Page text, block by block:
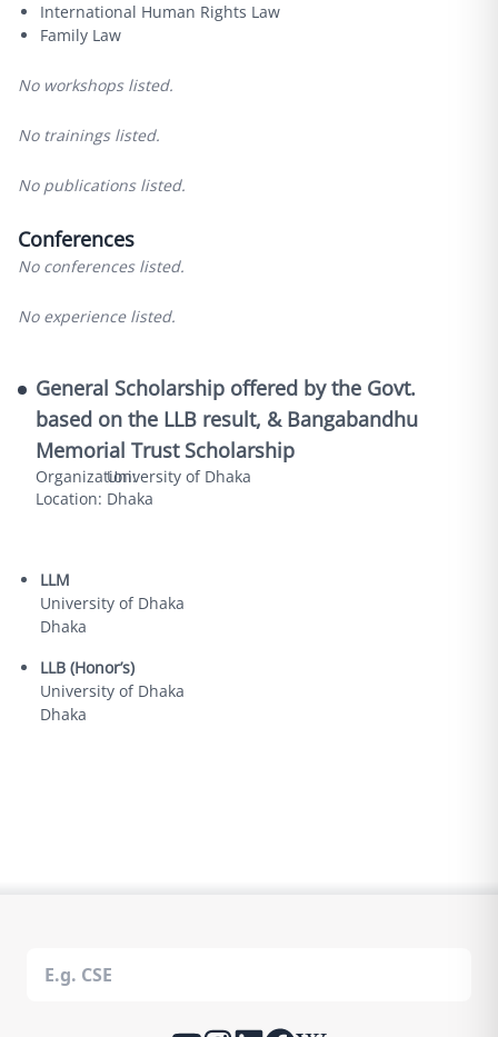
International Human Rights Law
Family Law
No workshops listed.
No trainings listed.
No publications listed.
Conferences
No conferences listed.
No experience listed.
General Scholarship offered by the Govt.
based on the LLB result, & Bangabandhu
Memorial Trust Scholarship
Organization:University of Dhaka
Location: Dhaka
LLM
University of Dhaka
Dhaka
LLB (Honor’s)
University of Dhaka
Dhaka